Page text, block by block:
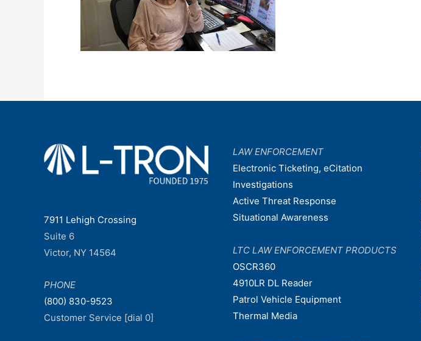
7911 Lehigh Crossing
Suite 6
Victor, NY 14564
PHONE
(800) 830-9523
Customer Service [dial 0]
LAW ENFORCEMENT
Electronic Ticketing, eCitation
Investigations
Active Threat Response
Situational Awareness
LTC LAW ENFORCEMENT PRODUCTS
OSCR360
4910LR DL Reader
Patrol Vehicle Equipment
Thermal Media